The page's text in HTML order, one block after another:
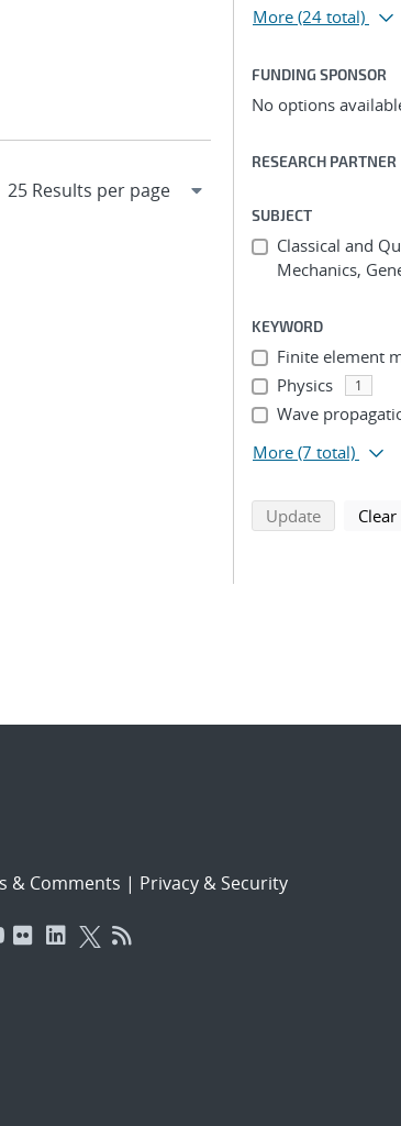
More (24 total)
FUNDING SPONSOR
No options
RESEARCH PARTNER
SUBJECT
Classical and
Mechanics,
KEYWORD
Finite element
Physics 1
Wave
More (7 total)
UpdatesearchClear
& Comments | Privacy & Security